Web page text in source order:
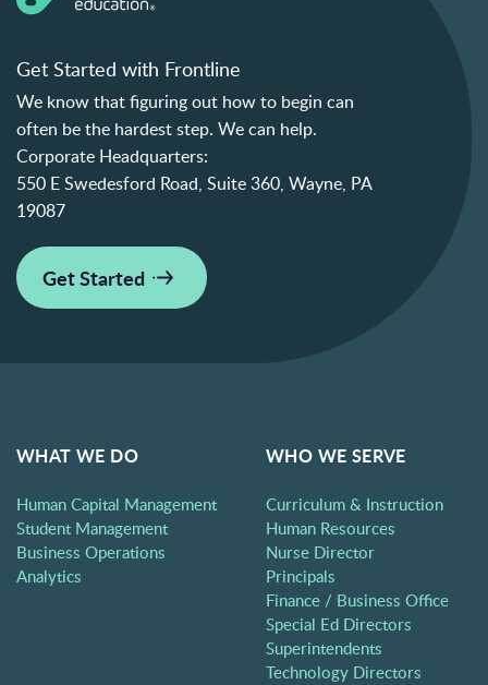
Get Started with Frontline
We know that figuring out how to begin can
often be the hardest step. We can help.
Corporate Headquarters:
550 E Swedesford Road, Suite 360, Wayne, PA
19087
Get Started
WHAT WE DO
Human Capital Management
Student Management
Business Operations
Analytics
WHO WE SERVE
Curriculum & Instruction
Human Resources
Nurse Director
Principals
Finance / Business Office
Special Ed Directors
Superintendents
Technology Directors